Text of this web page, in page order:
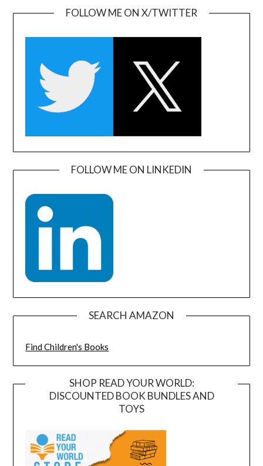
FOLLOW ME ON X/TWITTER
FOLLOW ME ON LINKEDIN
SEARCH AMAZON
Find Children's Books
SHOP READ YOUR WORLD:
DISCOUNTED BOOK BUNDLES AND
TOYS